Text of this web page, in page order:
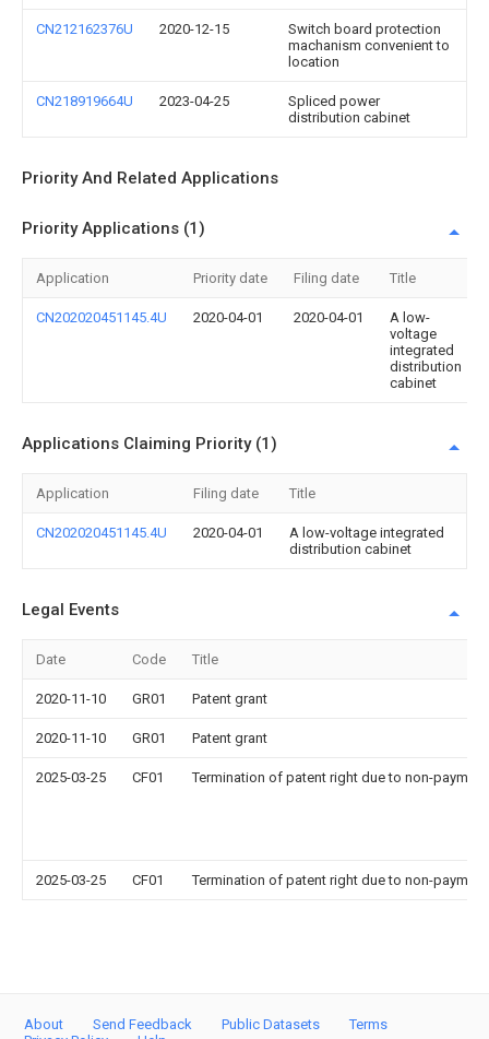
CN212162376U 2020-12-15
Switch board protection
machanism convenient to
location
CN218919664U 2023-04-25
Spliced power
distribution cabinet
Priority And Related Applications
Priority Applications (1)
Application Priority date Filing date Title
CN202020451145.4U 2020-04-01 2020-04-01
A low-
voltage
integrated
distribution
cabinet
Applications Claiming Priority (1)
Application Filing date Title
CN202020451145.4U 2020-04-01
A low-voltage integrated
distribution cabinet
Legal Events
Date Code Title
2020-11-10 GR01 Patent grant
2020-11-10 GR01 Patent grant
2025-03-25 CF01 Termination of patent right due to non-
2025-03-25 CF01 Termination of patent right due to non-
About Send Feedback Public Datasets
Terms